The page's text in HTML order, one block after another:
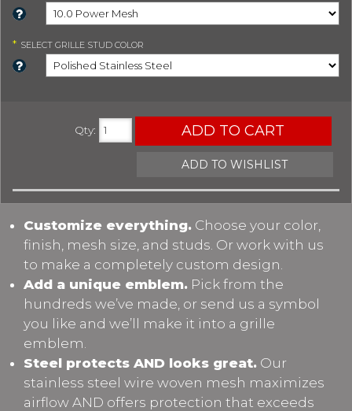
* SELECT GRILLE STUD COLOR
Qty: ADD TO CART
ADD TO WISHLIST
Customize everything. Choose your color,
finish, mesh size, and studs. Or work with us
to make a completely custom design.
Add a unique emblem. Pick from the
hundreds we’ve made, or send us a symbol
you like and we’ll make it into a grille
emblem.
Steel protects AND looks great. Our
stainless steel wire woven mesh maximizes
airflow AND offers protection that exceeds